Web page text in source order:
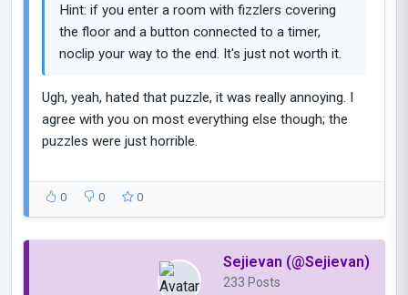
Hint: if you enter a room with fizzlers covering
the floor and a button connected to a timer,
noclip your way to the end. It's just not worth it.
Ugh, yeah, hated that puzzle, it was really annoying. I
agree with you on most everything else though; the
puzzles were just horrible.
0 0 0
Sejievan (@Sejievan)
233 Posts